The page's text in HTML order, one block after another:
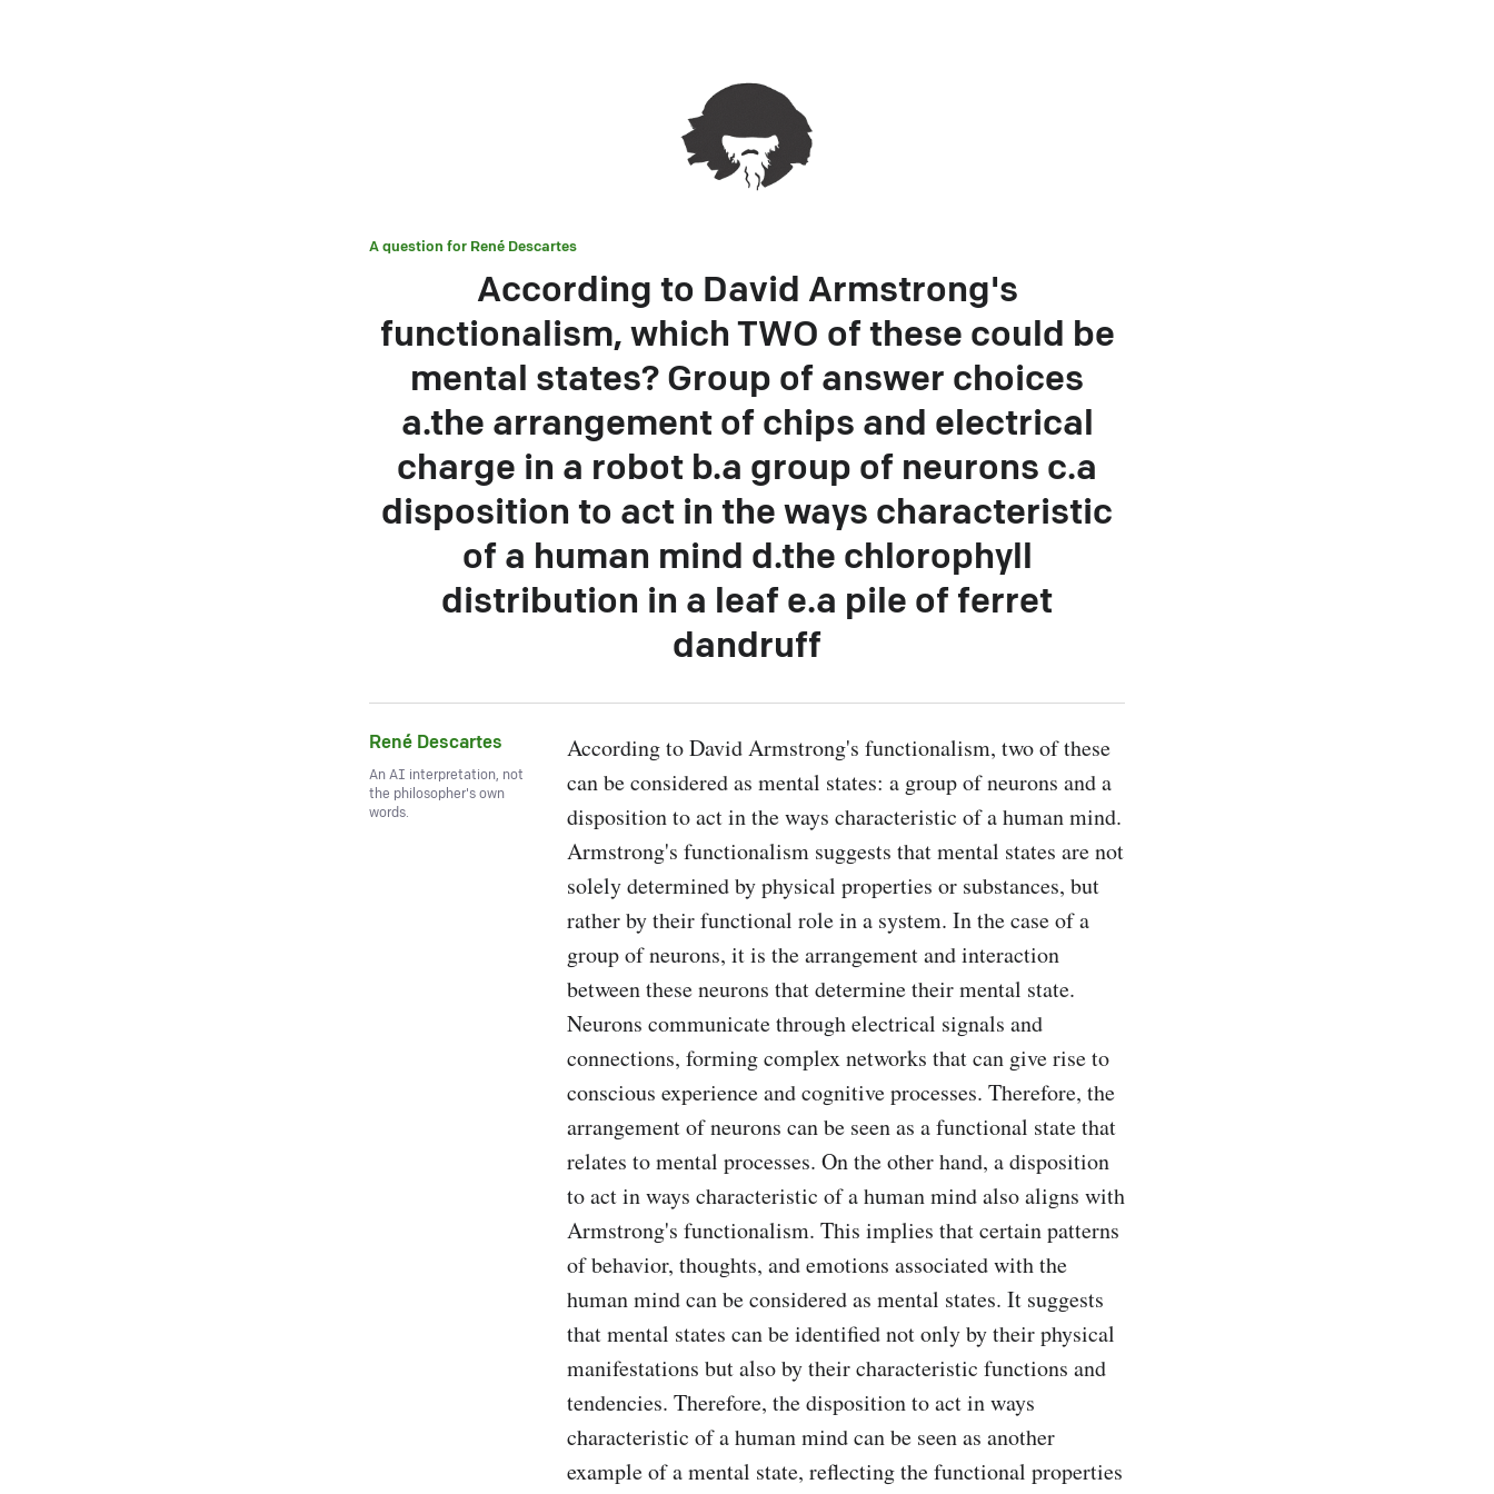
A question for René Descartes
According to David Armstrong's
functionalism, which TWO of these could be
mental states? Group of answer choices
a.the arrangement of chips and electrical
charge in a robot b.a group of neurons c.a
disposition to act in the ways characteristic
of a human mind d.the chlorophyll
distribution in a leaf e.a pile of ferret
dandruff
René Descartes
An AI interpretation, not
the philosopher's own
words.
According to David Armstrong's functionalism, two of these
can be considered as mental states: a group of neurons and a
disposition to act in the ways characteristic of a human mind.
Armstrong's functionalism suggests that mental states are not
solely determined by physical properties or substances, but
rather by their functional role in a system. In the case of a
group of neurons, it is the arrangement and interaction
between these neurons that determine their mental state.
Neurons communicate through electrical signals and
connections, forming complex networks that can give rise to
conscious experience and cognitive processes. Therefore, the
arrangement of neurons can be seen as a functional state that
relates to mental processes. On the other hand, a disposition
to act in ways characteristic of a human mind also aligns with
Armstrong's functionalism. This implies that certain patterns
of behavior, thoughts, and emotions associated with the
human mind can be considered as mental states. It suggests
that mental states can be identified not only by their physical
manifestations but also by their characteristic functions and
tendencies. Therefore, the disposition to act in ways
characteristic of a human mind can be seen as another
example of a mental state, reflecting the functional properties